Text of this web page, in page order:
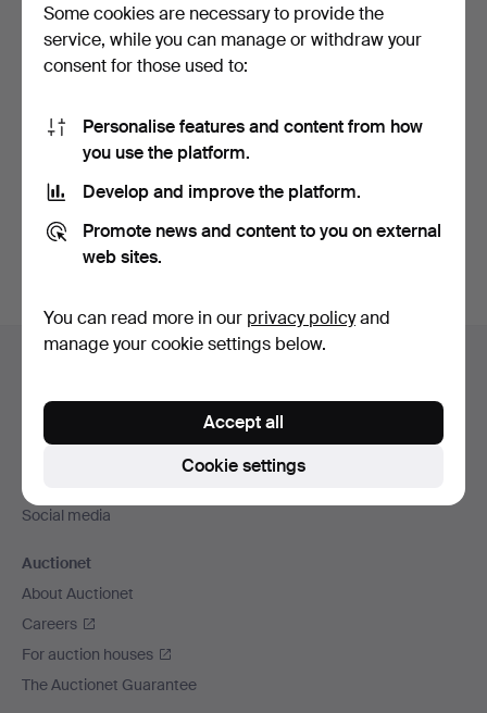
BERGSTRAND &
STÅHLBOM. Floor lamp,
"Foto".
2 days
317 USD
FLOOR LAMP Cottex.
296 USD
You can also searchour archive of ended auctions.
Footer
Social media
Auctionet
About Auctionet
Careers
For auction houses
The Auctionet Guarantee
Some cookies are necessary to provide the
service, while you can manage or withdraw your
consent for those used to:
Personalise features and content from how
you use the platform.
Develop and improve the platform.
Promote news and content to you on external
web sites.
You can read more in our privacy policyand
manage your cookie settings below.
Cookie settings
Accept all